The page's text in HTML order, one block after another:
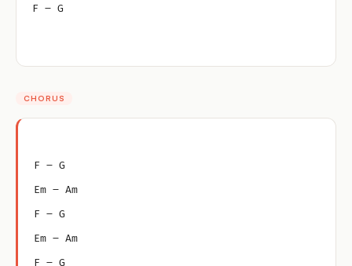
F – G
CHORUS
F – G
Em – Am
F – G
Em – Am
F – G